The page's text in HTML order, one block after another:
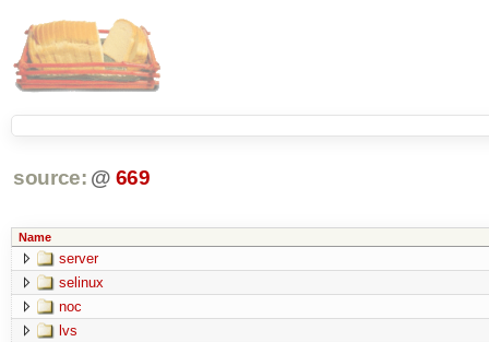
source: @ 669
Name
server
selinux
noc
lvs